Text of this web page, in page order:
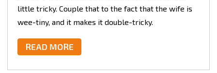
little tricky. Couple that to the fact that the wife is
wee-tiny, and it makes it double-tricky.
READ MORE